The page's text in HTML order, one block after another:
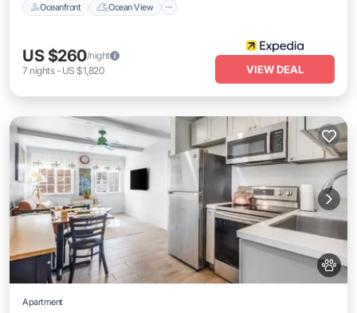
Oceanfront Ocean View
US $260/night
7 nights- US $1,820 VIEW DEAL
Apartment